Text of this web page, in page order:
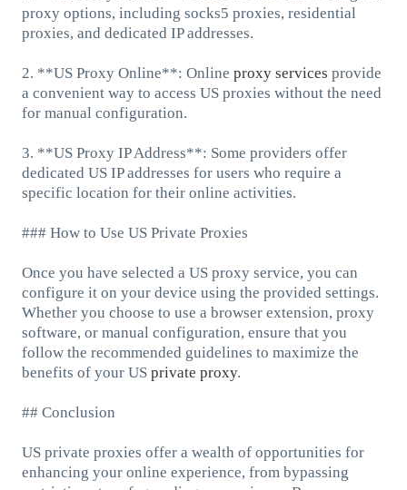
proxy options, including socks5 proxies, residential
proxies, and dedicated IP addresses.
2. **US Proxy Online**: Online proxy services provide
a convenient way to access US proxies without the need
for manual configuration.
3. **US Proxy IP Address**: Some providers offer
dedicated US IP addresses for users who require a
specific location for their online activities.
### How to Use US Private Proxies
Once you have selected a US proxy service, you can
configure it on your device using the provided settings.
Whether you choose to use a browser extension, proxy
software, or manual configuration, ensure that you
follow the recommended guidelines to maximize the
benefits of your US private proxy.
## Conclusion
US private proxies offer a wealth of opportunities for
enhancing your online experience, from bypassing